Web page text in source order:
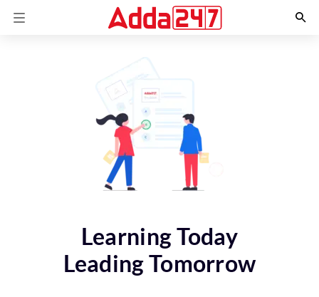
Learning Today
Leading Tomorrow